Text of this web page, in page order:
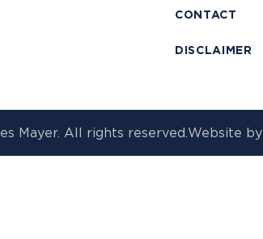
CONTACT
DISCLAIMER
Mayer. All rights reserved.Website by